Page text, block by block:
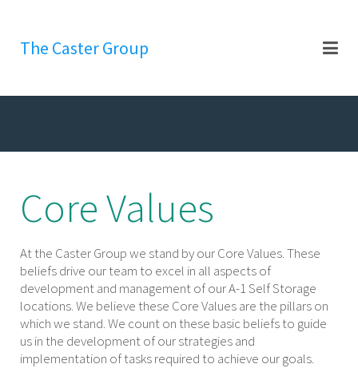
The Caster Group
Core Values
At the Caster Group we stand by our Core Values. These
beliefs drive our team to excel in all aspects of
development and management of our A-1 Self Storage
locations. We believe these Core Values are the pillars on
which we stand. We count on these basic beliefs to guide
us in the development of our strategies and
implementation of tasks required to achieve our goals.